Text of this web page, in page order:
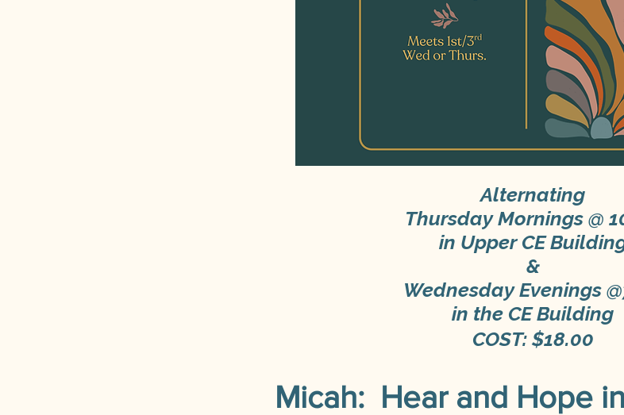
Alternating
Thursday Mornings @
in Upper CE
&
Wednesday Evenings
in the CE Building
COST: $18.00
Micah: Hear and Hope